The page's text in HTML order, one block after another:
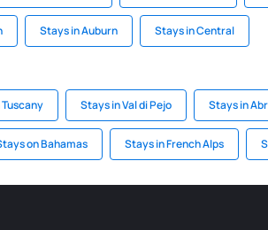
Stays in Auburn Stays in Central
Stays in Val di Pejo Stays in
on Bahamas Stays in French Alps